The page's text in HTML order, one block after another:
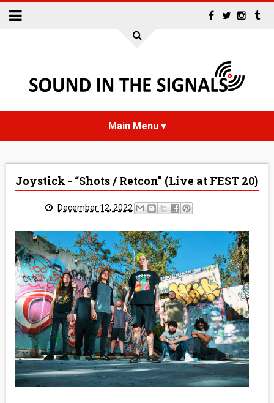
NEWS
REVIEWS
MEDIA
VINYL
COMICS
ENTERTAINMENT
Joystick - “Shots / Retcon” (Live at FEST 20)
December 12, 2022